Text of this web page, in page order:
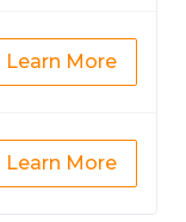
Learn More
Learn More